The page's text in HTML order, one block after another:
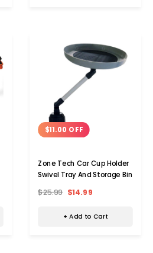
$11.00 OFF
Zone Tech Car Cup Holder
Swivel Tray And Storage Bin
$25.99 $14.99
+ Add to Cart